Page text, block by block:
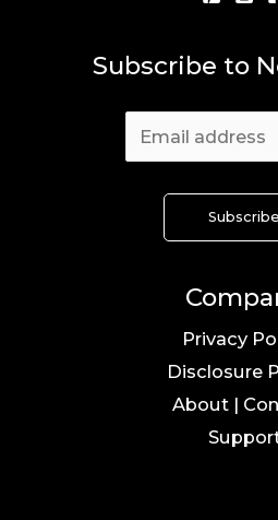
Subscribe to
Privacy
Disclosure
About |